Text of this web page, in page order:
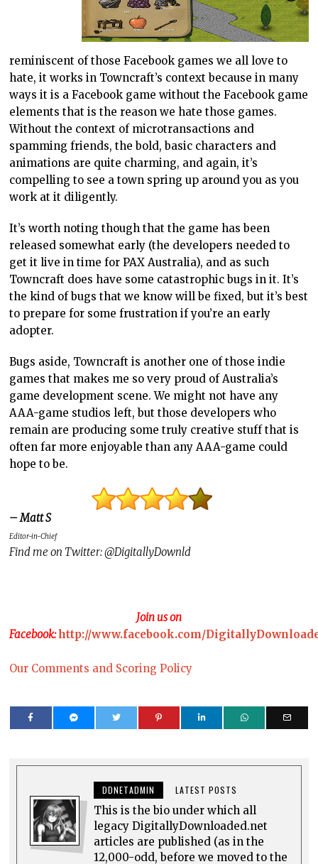
reminiscent of those Facebook games we all love to
hate, it works in Towncraft’s context because in many
ways it is a Facebook game without the Facebook game
elements that is the reason we hate those games.
Without the context of microtransactions and
spamming friends, the bold, basic characters and
animations are quite charming, and again, it’s
compelling to see a town spring up around you as you
work at it diligently.
It’s worth noting though that the game has been
released somewhat early (the developers needed to
get it live in time for PAX Australia), and as such
Towncraft does have some catastrophic bugs in it. It’s
the kind of bugs that we know will be fixed, but it’s best
to prepare for some frustration if you’re an early
adopter.
Bugs aside, Towncraft is another one of those indie
games that makes me so very proud of Australia’s
game development scene. We might not have any
AAA-game studios left, but those developers who
remain are producing some truly creative stuff that is
often far more enjoyable than any AAA-game could
hope to be.
– Matt S
Editor-in-Chief
Find me on Twitter: @DigitallyDownld
Join us on
Facebook:http://www.facebook.com/
Our Comments and Scoring Policy
DDNETADMIN LATEST POSTS
This is the bio under which all
legacy DigitallyDownloaded.net
articles are published (as in the
12,000-odd, before we moved to the